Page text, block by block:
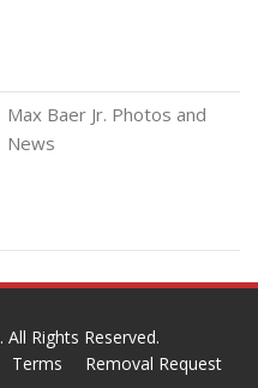
Max Baer Jr. Photos and
News
. All Rights Reserved.
Terms Removal Request